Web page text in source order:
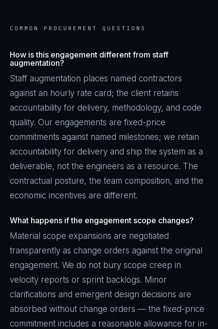
COMMON PROCUREMENT QUESTIONS
How is this engagement different from staff
augmentation?
Staff augmentation places named contractors
against an hourly rate card; the client retains
accountability for delivery, methodology, and code
quality. Our engagements are fixed-price
commitments against named milestones; we retain
accountability for delivery and ship the system as a
deliverable, not the engineers as a resource. The
contractual posture, the team composition, and the
economic incentives are different.
What happens if the engagement scope changes?
Material scope expansions are negotiated
transparently as change orders against the original
engagement. We do not bury scope creep in
velocity reports or sprint backlogs. Minor
clarifications and emergent design decisions are
absorbed without change orders — the fixed-price
commitment includes a reasonable allowance for in-